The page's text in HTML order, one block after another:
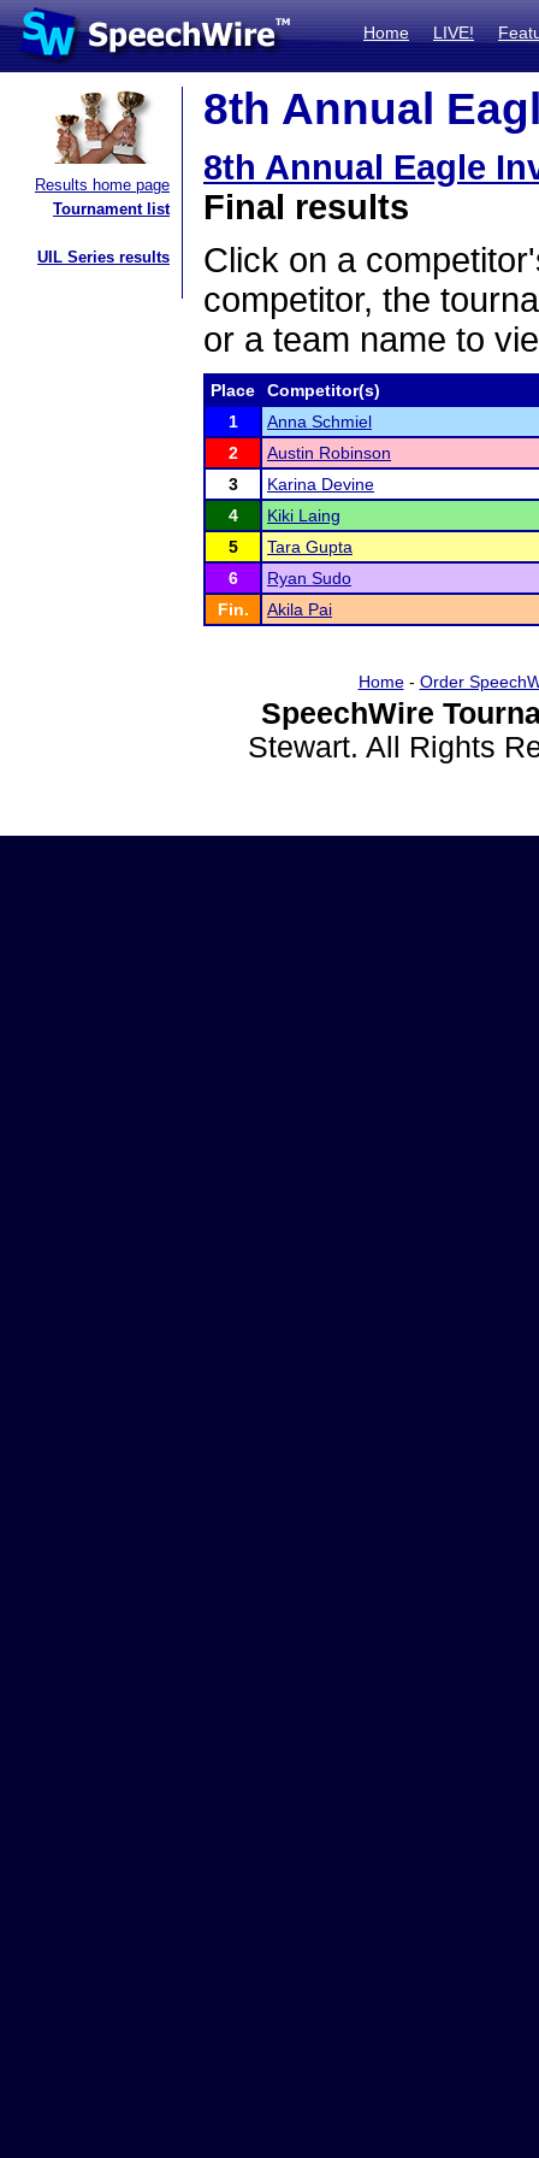
Home LIVE!
Results home page
Tournament list
UIL Series results
8th Annual
8th Annual Eagle
Final results
Click on a
competitor, the
or a team name to
Place
Competitor(s)
1
Anna Schmiel
2
Austin Robinson
3
Karina Devine
4
Kiki Laing
5
Tara Gupta
6
Ryan Sudo
Fin.
Akila Pai
Home- Order
SpeechWire
Stewart. All Rights